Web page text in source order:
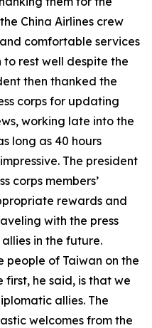
China Airlines crew
comfortable services
rest well despite the
then thanked the
corps for updating
working late into the
long as 40 hours
The president
corps members’
rewards and
with the press
in the future.
people of Taiwan on the
first, he said, is that we
allies. The
welcomes from the